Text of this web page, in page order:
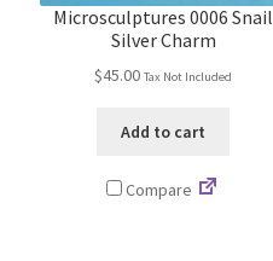
Microsculptures 0006 Snail
Silver Charm
$45.00 Tax Not Included
Add to cart
Compare